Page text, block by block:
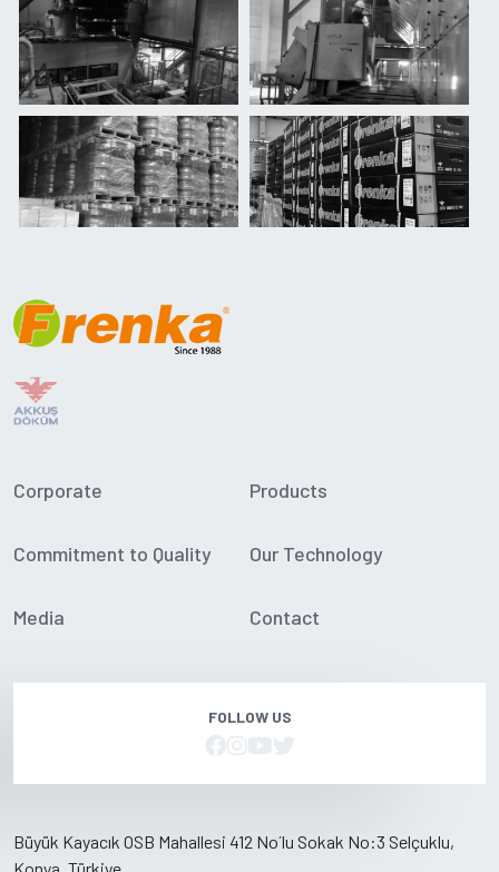
Corporate Products
Commitment to Quality Our Technology
Media Contact
FOLLOW US
Büyük Kayacık OSB Mahallesi 412 No´lu Sokak No:3 Selçuklu,